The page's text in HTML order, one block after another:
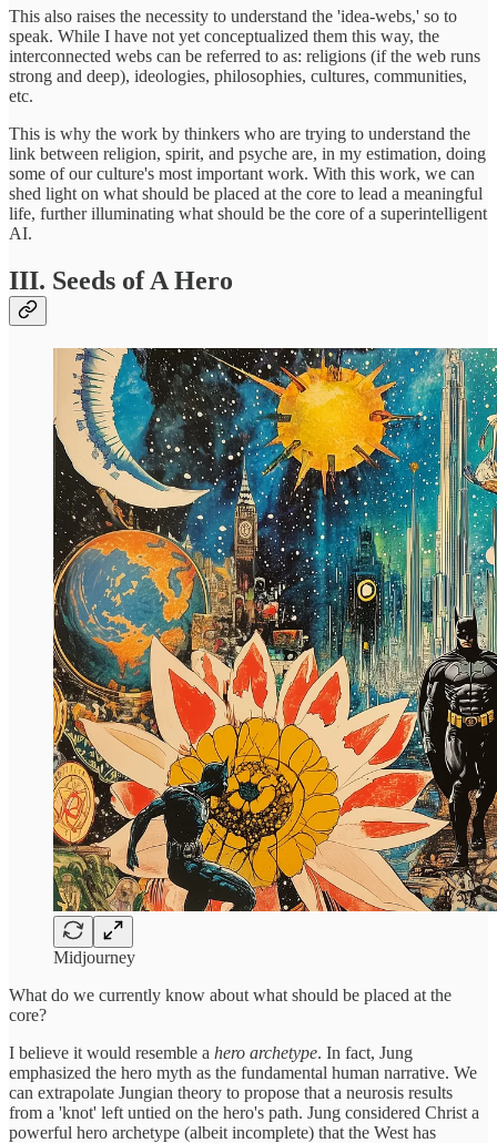
This also raises the necessity to understand the 'idea-webs,' so to
speak. While I have not yet conceptualized them this way, the
interconnected webs can be referred to as: religions (if the web runs
strong and deep), ideologies, philosophies, cultures, communities,
etc.
This is why the work by thinkers who are trying to understand the
link between religion, spirit, and psyche are, in my estimation, doing
some of our culture's most important work. With this work, we can
shed light on what should be placed at the core to lead a meaningful
life, further illuminating what should be the core of a superintelligent
AI.
III. Seeds of A Hero
Midjourney
What do we currently know about what should be placed at the
core?
I believe it would resemble a hero archetype. In fact, Jung
emphasized the hero myth as the fundamental human narrative. We
can extrapolate Jungian theory to propose that a neurosis results
from a 'knot' left untied on the hero's path. Jung considered Christ a
powerful hero archetype (albeit incomplete) that the West has